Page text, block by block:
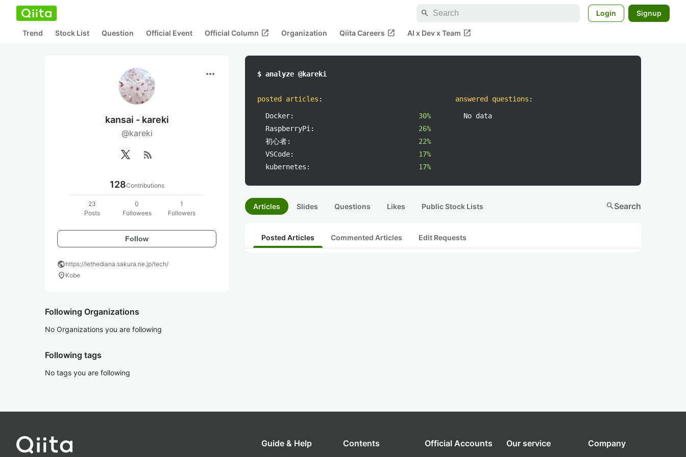
search Login Signup
Trend Stock List Question Official Event Official Column open_in_new Organization Qiita Careers open_in_new AI x Dev x Team open_in_new
more_horiz
kansai - kareki
@kareki
rss_feed
128Contributions
23
Posts
0
Followees
1
Followers
Follow
publichttps://lethediana.sakura.ne.jp/tech/
location_on Kobe
Following Organizations
No Organizations you are following
Following tags
No tags you are following
$ analyze @kareki
posted articles :
Docker:
30%
RaspberryPi:
26%
初心者:
22%
VSCode:
17%
kubernetes:
17%
answered questions :
No data
Articles Slides Questions Likes Public Stock Lists searchSearch
Posted Articles Commented Articles Edit Requests
Guide & Help Contents Official Accounts Our service Company